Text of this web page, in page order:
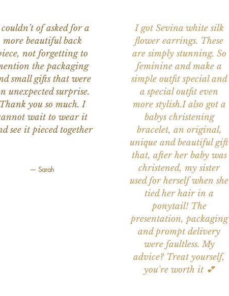
of asked for a
more beautiful back
not forgetting to
the packaging
small gifts that were
unexpected surprise.
Thank you so much. I
wait to wear it
see it pieced together
— Sarah
I got Sevina white silk
flower earrings. These
are simply stunning. So
feminine and make a
simple outfit special and
a special outfit even
more stylish.I also got a
babys christening
bracelet, an original,
unique and beautiful gift
that, after her baby was
christened, my sister
used for herself when she
tied her hair in a
ponytail! The
presentation, packaging
and prompt delivery
were faultless. My
advice? Treat yourself,
you're worth it 💕